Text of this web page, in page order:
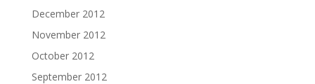
December 2012
November 2012
October 2012
September 2012